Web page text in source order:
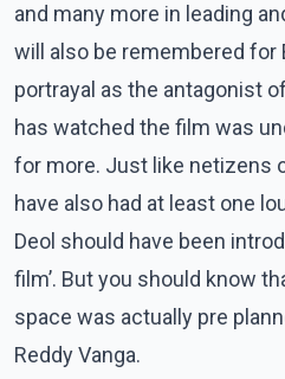
and many more in leading
will also be remembered for
portrayal as the antagonist
has watched the film was
for more. Just like netizens
have also had at least one
Deol should have been
film’. But you should know
space was actually pre
Reddy Vanga.